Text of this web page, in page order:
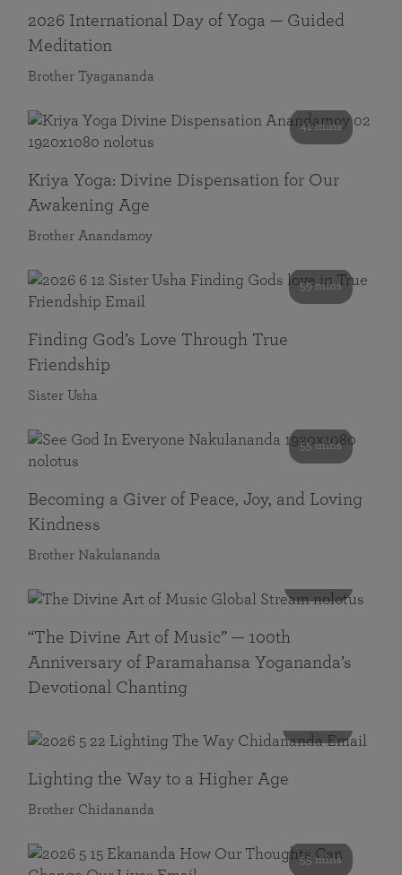
2026 International Day of Yoga — Guided
Meditation
Brother Tyagananda
41 mins
Kriya Yoga: Divine Dispensation for Our
Awakening Age
Brother Anandamoy
59 mins
Finding God’s Love Through True
Friendship
Sister Usha
55 mins
Becoming a Giver of Peace, Joy, and Loving
Kindness
Brother Nakulananda
“The Divine Art of Music” — 100th
Anniversary of Paramahansa Yogananda’s
Devotional Chanting
Lighting the Way to a Higher Age
Brother Chidananda
55 mins